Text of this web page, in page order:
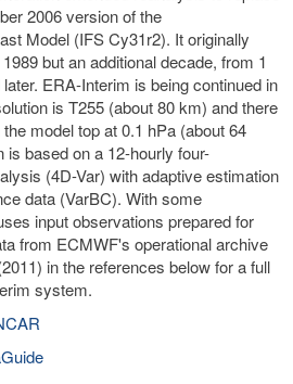
2006 version of the
Model (IFS Cy31r2). It originally
but an additional decade, from 1
ERA-Interim is being continued in
is T255 (about 80 km) and there
model top at 0.1 hPa (about 64
based on a 12-hourly four-
(4D-Var) with adaptive estimation
data (VarBC). With some
input observations prepared for
from ECMWF's operational archive
in the references below for a full
system.